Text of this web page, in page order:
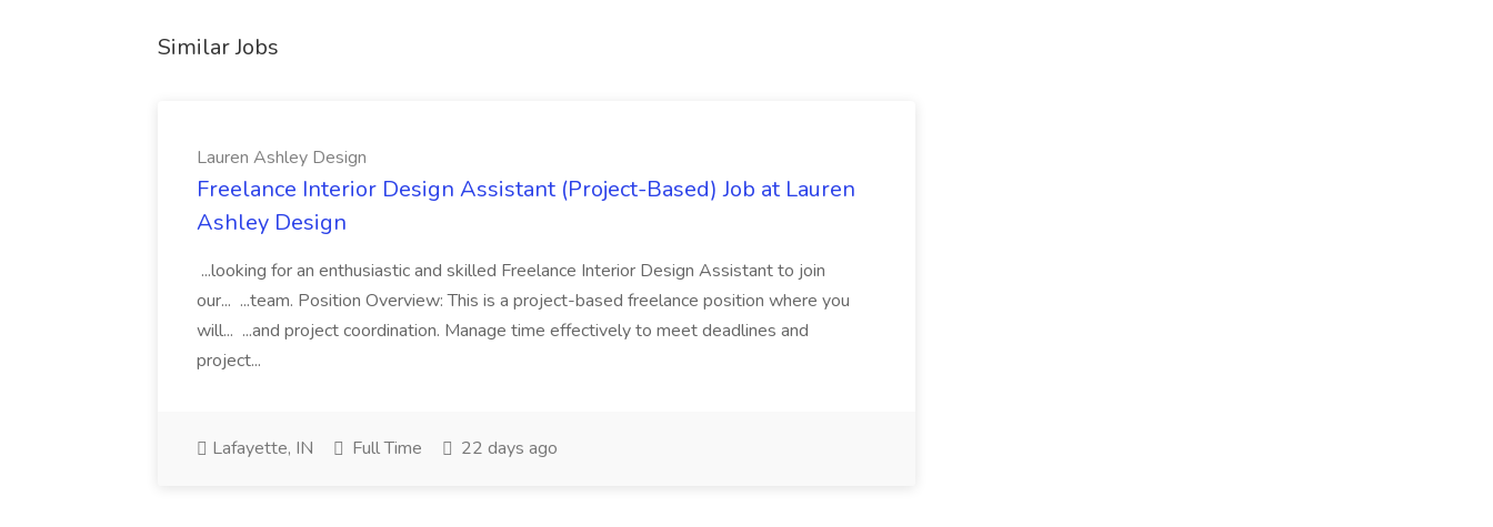
Similar Jobs
Lauren Ashley Design
Freelance Interior Design Assistant (Project-Based) Job at Lauren
Ashley Design
...looking for an enthusiastic and skilled Freelance Interior Design Assistant to join
our... ...team. Position Overview: This is a project-based freelance position where you
will... ...and project coordination. Manage time effectively to meet deadlines and
project...
Lafayette, IN Full Time 22 days ago